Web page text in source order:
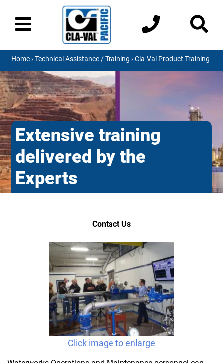
Home›Technical Assistance / Training › Cla-Val Product Training
Extensive training
delivered by the
Experts
Contact Us
Click image to enlarge